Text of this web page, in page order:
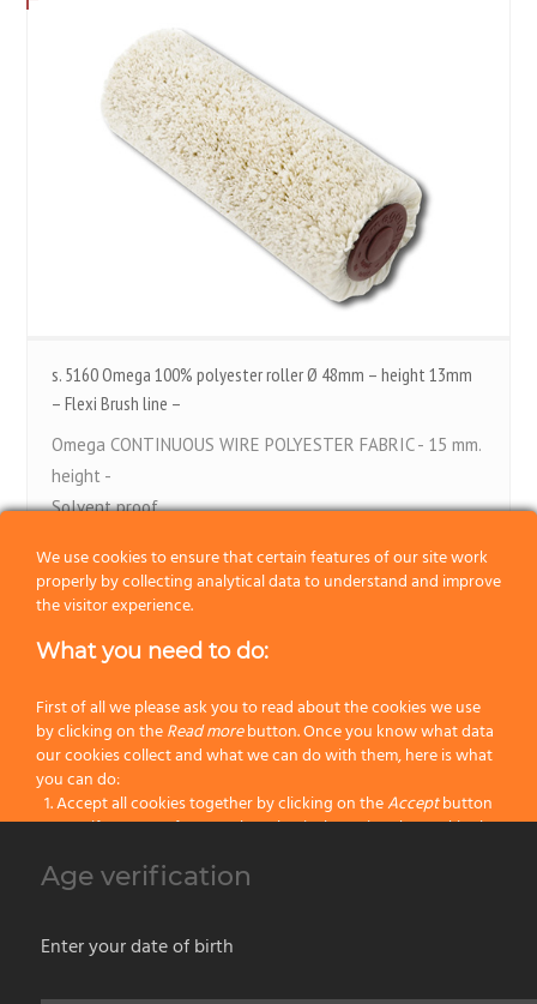
s. 5160 Omega 100% polyester roller Ø 48mm – height 13mm
– Flexi Brush line –
Omega CONTINUOUS WIRE POLYESTER FABRIC - 15 mm.
height -
Solvent proof.
Flexi Brush line. Omegaroller.
1 2
Our products
We use cookies to ensure that certain features of our site work
properly by collecting analytical data to understand and improve
the visitor experience.
What you need to do:
First of all we please ask you to read about the cookies we use
by clicking on theRead morebutton. Once you know what data
our cookies collect and what we can do with them, here is what
you can do:
Accept all cookies together by clicking on theAcceptbutton
Specify your preferences by selectively setting the cookies by
Block all cookies by clicking on the
Reject all
Age verification
Enter your date of birth